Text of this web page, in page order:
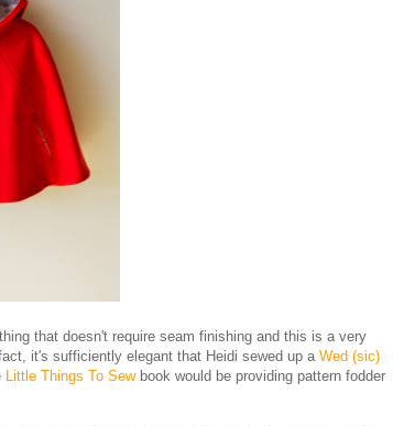
that doesn't require seam finishing and this is a very
it's sufficiently elegant that Heidi sewed up a Wed (sic)
Little Things To Sewbook would be providing pattern fodder